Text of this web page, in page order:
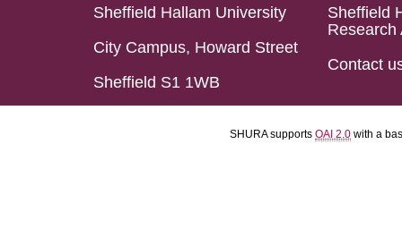
Sheffield Hallam University
City Campus, Howard Street
Sheffield S1 1WB
Sheffield
Research
Contact
SHURA supports OAI 2.0 with a